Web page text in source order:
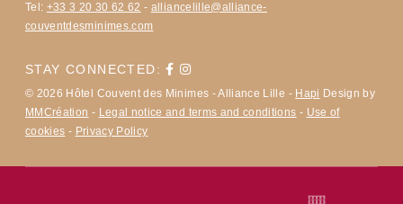
Tel: +33 3 20 30 62 62 - alliancelille@alliance-
couventdesminimes.com
STAY CONNECTED:
© 2026 Hôtel Couvent des Minimes - Alliance Lille - Hapi Design by
MMCréation - Legal notice and terms and conditions - Use of
cookies - Privacy Policy